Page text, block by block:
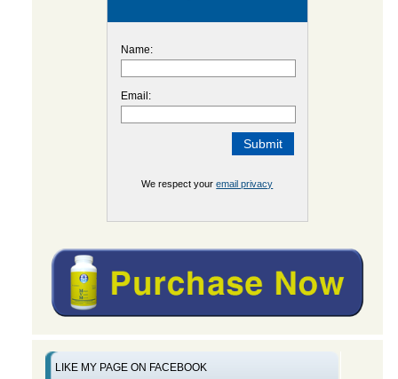
Name:
Email:
We respect youremail privacy
LIKE MY PAGE ON FACEBOOK